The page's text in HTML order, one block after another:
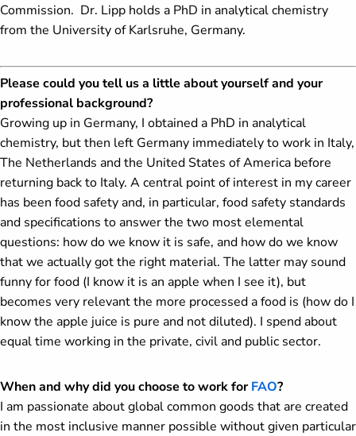
Commission. Dr. Lipp holds a PhD in analytical chemistry
from the University of Karlsruhe, Germany.
Please could you tell us a little about yourself and your
professional background?
Growing up in Germany, I obtained a PhD in analytical
chemistry, but then left Germany immediately to work in Italy,
The Netherlands and the United States of America before
returning back to Italy. A central point of interest in my career
has been food safety and, in particular, food safety standards
and specifications to answer the two most elemental
questions: how do we know it is safe, and how do we know
that we actually got the right material. The latter may sound
funny for food (I know it is an apple when I see it), but
becomes very relevant the more processed a food is (how do I
know the apple juice is pure and not diluted). I spend about
equal time working in the private, civil and public sector.
When and why did you choose to work forFAO?
I am passionate about global common goods that are created
in the most inclusive manner possible without given particular